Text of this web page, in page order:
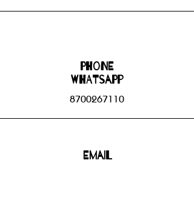
Phone
WHATSAPP
8700267110
Email